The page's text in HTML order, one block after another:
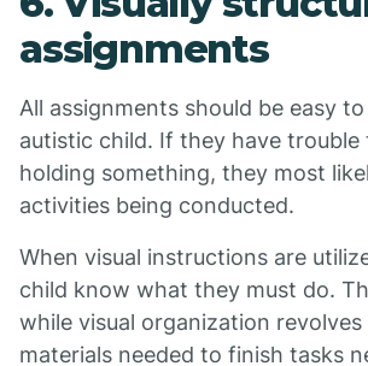
assignments
All assignments should be easy
autistic child. If they have trouble
holding something, they most
activities being conducted.
When visual instructions are
child know what they must do.
while visual organization
materials needed to finish tasks